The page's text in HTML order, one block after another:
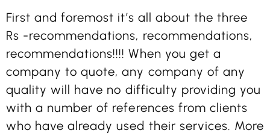
First and foremost it’s all about the three
Rs -recommendations, recommendations,
recommendations!!!! When you get a
company to quote, any company of any
quality will have no difficulty providing you
with a number of references from clients
who have already used their services. More